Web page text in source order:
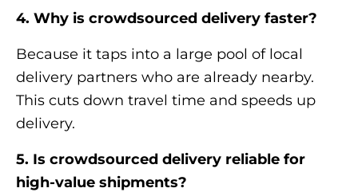
4. Why is crowdsourced delivery faster?
Because it taps into a large pool of local
delivery partners who are already nearby.
This cuts down travel time and speeds up
delivery.
5. Is crowdsourced delivery reliable for
high-value shipments?